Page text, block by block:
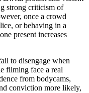
strong criticism of
once a crowd
or behaving in a
present increases
to disengage when
filming face a real
from bodycams,
conviction more likely,